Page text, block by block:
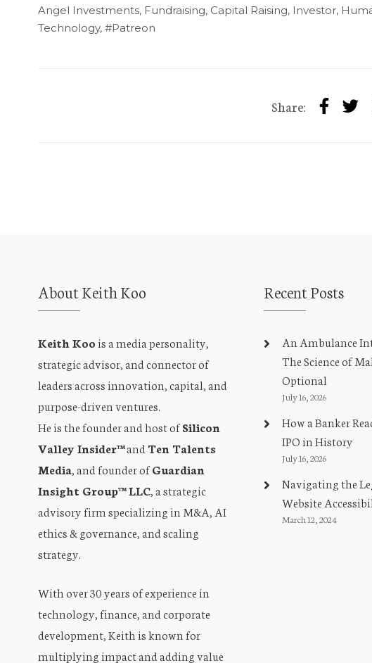
Angel Investments, Fundraising, Capital Raising, Investor,
Technology, #Patreon
Share:
About Keith Koo
Keith Koo is a media personality,
strategic advisor, and connector of
leaders across innovation, capital, and
purpose-driven ventures.
He is the founder and host ofSilicon
Valley Insider™and Ten Talents
Media, and founder ofGuardian
Insight Group™ LLC, a strategic
advisory firm specializing in M&A, AI
ethics & governance, and scaling
strategy.
With over 30 years of experience in
technology, finance, and corporate
development, Keith is known for
multiplying impact and adding value
Recent Posts
An Ambulance
The Science of
Optional
July 16, 2026
How a Banker
IPO in History
July 16, 2026
Navigating the
Website
March 12, 2024